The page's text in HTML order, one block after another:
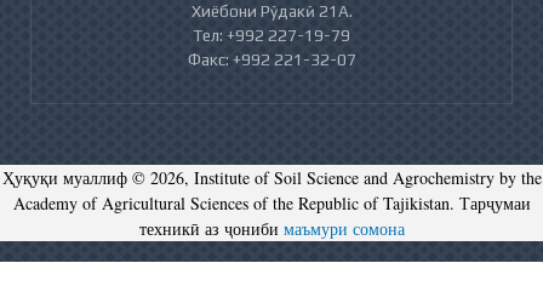
Хиёбони Рӯдакӣ 21А.
Тел: +992 227-19-79
Факс: +992 221-32-07
Ҳуқуқи муаллиф © 2026, Institute of Soil Science and Agrochemistry by the
Academy of Agricultural Sciences of the Republic of Tajikistan. Тарҷумаи
техникӣ аз ҷониби маъмури сомона